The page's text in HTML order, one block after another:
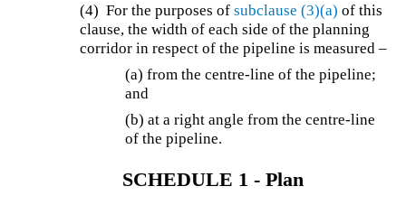
(4) For the purposes ofsubclause (3)(a) of this
clause, the width of each side of the planning
corridor in respect of the pipeline is measured –
(a) from the centre-line of the pipeline;
and
(b) at a right angle from the centre-line
of the pipeline.
SCHEDULE 1 - Plan